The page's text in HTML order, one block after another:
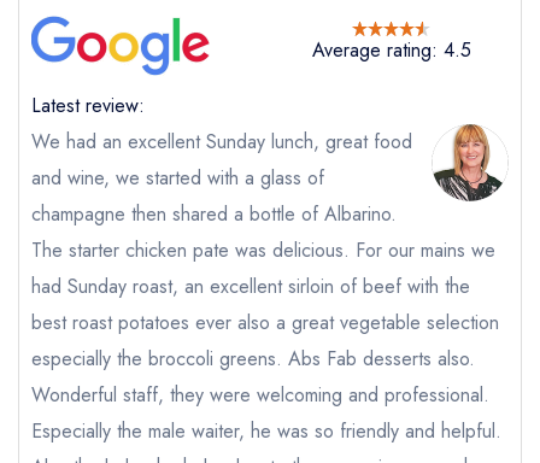
Send email
Refuel at The Soho Hotel
not
Send a commerical or charity enquiry; please
purchase our restaurant database
Cancel or change an existing reservation; please
call the restaurant on020 7559 3007
Request a booking if you have requested a
booking at the same date/time elsewhere
Average rating: 4.5
Latest review:
We had an excellent Sunday lunch, great food
and wine, we started with a glass of
champagne then shared a bottle of Albarino.
The starter chicken pate was delicious. For our mains we
had Sunday roast, an excellent sirloin of beef with the
best roast potatoes ever also a great vegetable selection
especially the broccoli greens. Abs Fab desserts also.
Wonderful staff, they were welcoming and professional.
Especially the male waiter, he was so friendly and helpful.